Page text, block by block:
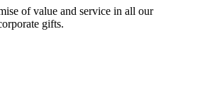
of value and service in all our
gifts.